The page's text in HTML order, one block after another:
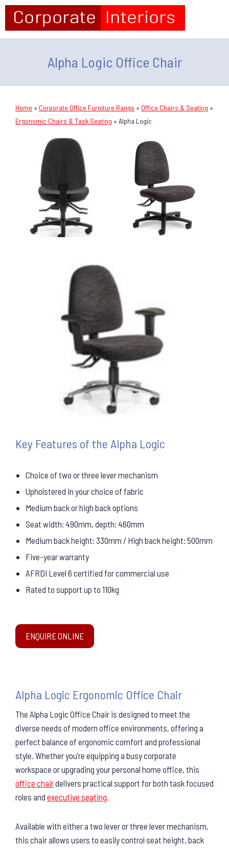
Alpha Logic Office Chair
Home » Corporate Office Furniture Range » Office Chairs & Seating »
Ergonomic Chairs & Task Seating » Alpha Logic
Key Features of the Alpha Logic
Choice of two or three lever mechanism
Upholstered in your choice of fabric
Medium back or high back options
Seat width: 490mm, depth: 460mm
Medium back height: 330mm / High back height: 500mm
Five-year warranty
AFRDI Level 6 certified for commercial use
Rated to support up to 110kg
ENQUIRE ONLINE
Alpha Logic Ergonomic Office Chair
The Alpha Logic Office Chair is designed to meet the
diverse needs of modern office environments, offering a
perfect balance of ergonomic comfort and professional
style. Whether you’re equipping a busy corporate
workspace or upgrading your personal home office, this
office chairdelivers practical support for both task focused
roles and executive seating.
Available with either a two lever or three lever mechanism,
this chair allows users to easily control seat height, back